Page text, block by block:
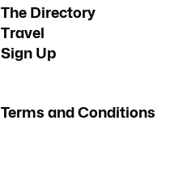
The Directory
Travel
Sign Up
Terms and Conditions